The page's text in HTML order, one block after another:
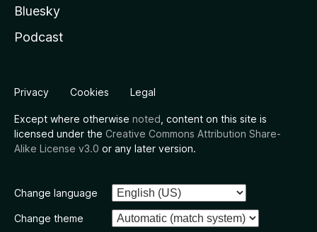
Bluesky
Podcast
Privacy Cookies Legal
Except where otherwise noted , content on this site is
licensed under the Creative Commons Attribution Share-
Alike License v3.0 or any later version.
Change language
Change theme